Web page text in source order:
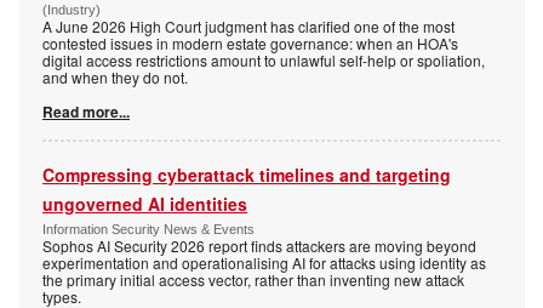
(Industry)
A June 2026 High Court judgment has clarified one of the most
contested issues in modern estate governance: when an HOA's
digital access restrictions amount to unlawful self-help or spoliation,
and when they do not.
Read more...
Compressing cyberattack timelines and targeting
ungoverned AI identities
Information Security News & Events
Sophos AI Security 2026 report finds attackers are moving beyond
experimentation and operationalising AI for attacks using identity as
the primary initial access vector, rather than inventing new attack
types.